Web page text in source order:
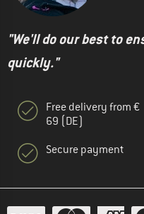
"We'll do our best to
quickly."
Free delivery from €
69 (DE)
Secure payment